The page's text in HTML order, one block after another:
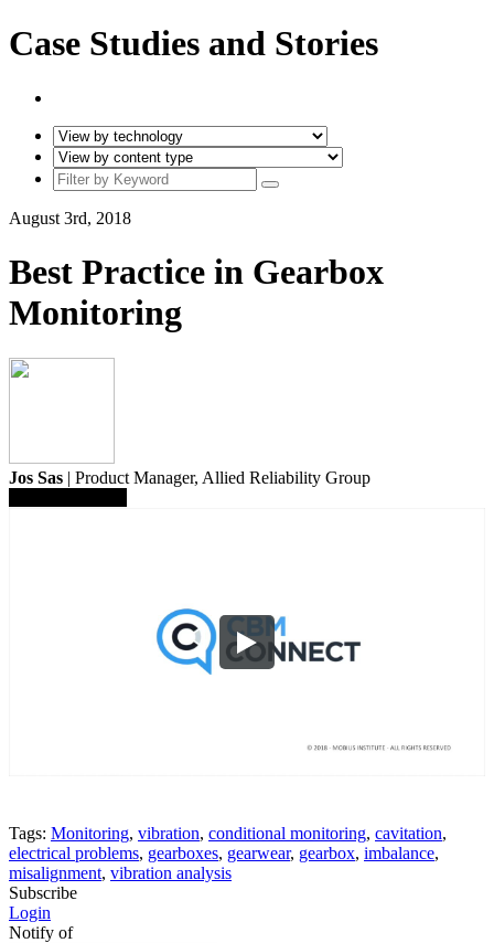
Case Studies and Stories
August 3rd, 2018
Best Practice in Gearbox
Monitoring
Jos Sas | Product Manager, Allied Reliability Group
Tags: Monitoring, vibration, conditional monitoring, cavitation,
electrical problems, gearboxes, gearwear, gearbox, imbalance,
misalignment, vibration analysis
Subscribe
Login
Notify of